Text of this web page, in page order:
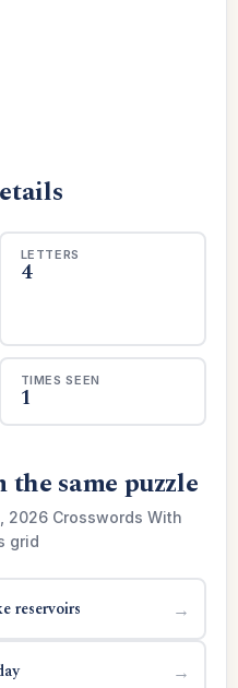
LETTERS
4
TIMES SEEN
1
same puzzle
2026 Crosswords With
grid
reservoirs →
→